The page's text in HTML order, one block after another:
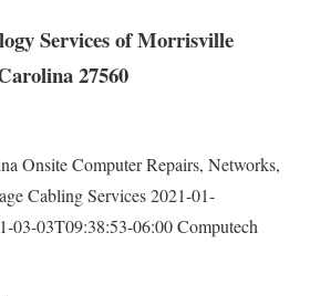
Services of Morrisville
27560
Onsite Computer Repairs, Networks,
Cabling Services2021-01-
03-03T09:38:53-06:00Computech